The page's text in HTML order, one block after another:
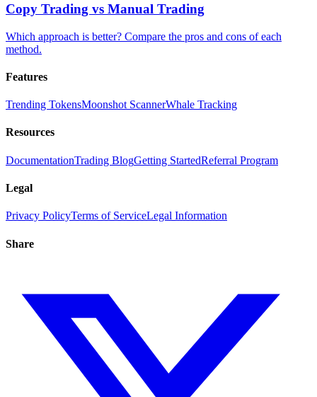
Copy Trading vs Manual Trading
Which approach is better? Compare the pros and cons of each
method.
Features
Trending TokensMoonshot ScannerWhale Tracking
Resources
DocumentationTrading BlogGetting StartedReferral Program
Legal
Privacy PolicyTerms of ServiceLegal Information
Share